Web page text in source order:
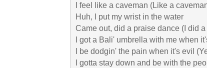
I feel like a caveman (Like a
Huh, I put my wrist in the water
Came out, did a praise dance (I did
I got a Bali' umbrella with me when
I be dodgin' the pain when it's evil
I gotta stay down and be with the